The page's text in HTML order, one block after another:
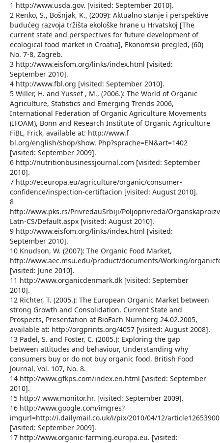
1 http://www.usda.gov. [visited: September 2010].
2 Renko, S., Bošnjak, K., (2009): Aktualno stanje i perspektive
budućeg razvoja tržišta ekološke hrane u Hrvatskoj [The
current state and perspectives for future development of
ecological food market in Croatia], Ekonomski pregled, (60)
No. 7-8, Zagreb.
3 http://www.eisfom.org/links/index.html [visited:
September 2010].
4 http://www.fbl.org [visited: September 2010].
5 Willer, H. and Yussef , M., (2006.): The World of Organic
Agriculture, Statistics and Emerging Trends 2006,
International Federation of Organic Agriculture Movements
(IFOAM), Bonn and Research Institute of Organic Agriculture
FiBL, Frick, available at: http://www.f
bl.org/english/shop/show. Php?sprache=EN&art=1402
[visited: September 2009].
6 http://nutritionbusinessjournal.com [visited: September
2010].
7 http://eceuropa.eu/agriculture/organic/consumer-
confidence/inspection-certiftacion [visited: August 2010].
8
http://www.pks.rs/PrivredauSrbiji/Poljoprivreda/
Latn-CS/Default.aspx [visited: August 2010].
9 http://www.eisfom.org/links/index.html [visited:
September 2010].
10 Knudson, W. (2007): The Organic Food Market,
http://www.aec.msu.edu/product/documents/Working/
[visited: June 2010].
11 http://www.organicdenmark.dk [visited: September
2010].
12 Richter, T. (2005.): The European Organic Market between
strong Growth and Consolidation, Current State and
Prospects, Presentation at BioFach Nürnberg 24.02.2005,
available at: http://orgprints.org/4057 [visited: August 2008].
13 Padel, S. and Foster, C. (2005.): Exploring the gap
between attitudes and behaviour, Understanding why
consumers buy or do not buy organic food, British Food
Journal, Vol. 107, No. 8.
14 http://www.gfkps.com/index.en.html [visited: September
2010].
15 http:// www.monitor.hr. [visited: September 2009].
16 http://www.google.com/imgres?
imgurl=http://i.dailymail.co.uk/i/pix/2010/04/12/
[visited: September 2009].
17 http://www.organic-farming.europa.eu. [visited: